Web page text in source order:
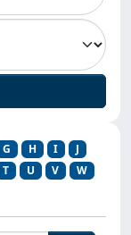
G H I
J
T U V
W